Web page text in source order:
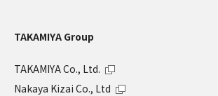
TAKAMIYA Group
TAKAMIYA Co., Ltd.
Nakaya Kizai Co., Ltd